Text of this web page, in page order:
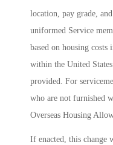
location, pay grade,
uniformed Service
based on housing
within the United
provided. For
who are not furnished
Overseas Housing
If enacted, this change